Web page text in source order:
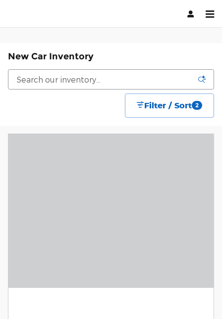
New Car Inventory
Filter / Sort 2